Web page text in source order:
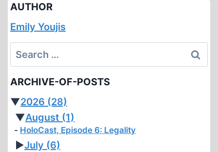
AUTHOR
Emily Youjis
Search
for:
ARCHIVE-OF-POSTS
▼2026 (28)
▼August (1)
HoloCast, Episode 6: Legality
►July (6)